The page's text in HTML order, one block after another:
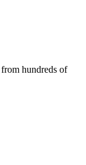
hundreds of